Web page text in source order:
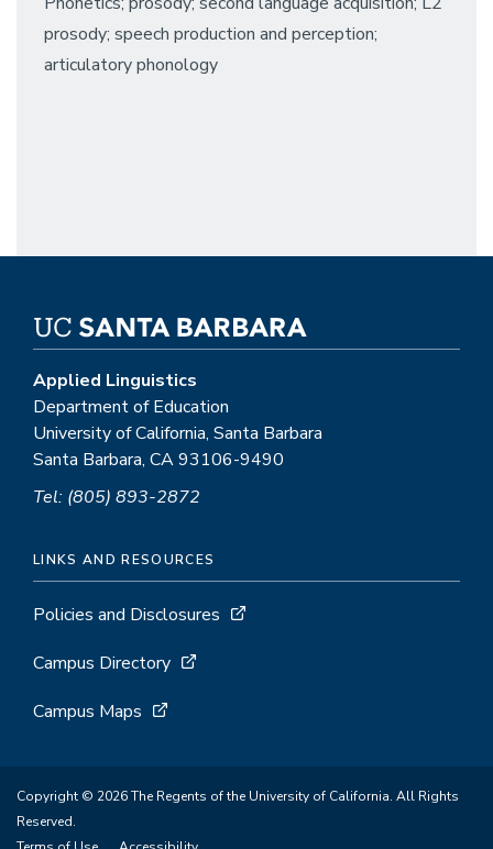
prosody; speech production and perception;
articulatory phonology
Applied Linguistics
Department of Education
University of California, Santa Barbara
Santa Barbara, CA 93106-9490
Tel: (805) 893-2872
LINKS AND RESOURCES
Policies and Disclosures
Campus Directory
Campus Maps
Copyright © 2026 The Regents of the University of California. All Rights
Reserved.